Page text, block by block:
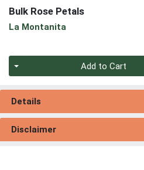
Bulk Rose Petals
La Montanita
Add to Cart
Details
Disclaimer